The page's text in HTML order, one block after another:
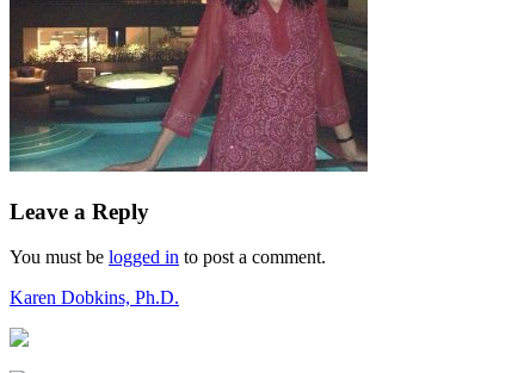
Leave a Reply
You must be logged in to post a comment.
Post
navigation
Karen Dobkins, Ph.D.